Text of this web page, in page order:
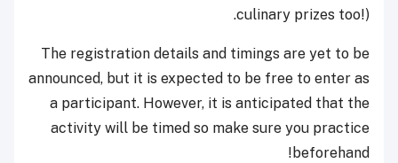
culinary prizes too!).
The registration details and timings are yet to be
announced, but it is expected to be free to enter as
a participant. However, it is anticipated that the
activity will be timed so make sure you practice
beforehand!